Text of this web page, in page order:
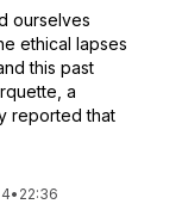
ourselves
ethical lapses
this past
a
reported that
• 22:36